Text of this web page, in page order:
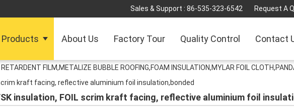
Sales & Support : 86-535-323-6542 Request A
Products About Us Factory Tour Quality Control Contact
FILM,METALIZE BUBBLE ROOFING,FOAM INSULATION,MYLAR FOIL
kraft facing, reflective aluminium foil insulation,bonded
insulation, FOIL scrim kraft facing, reflective aluminium foil